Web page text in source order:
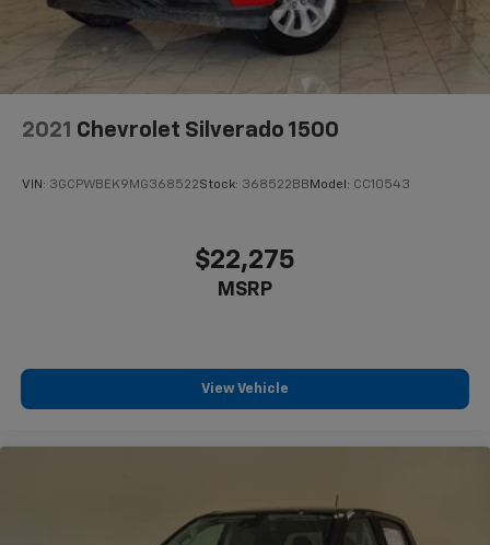
2021 Chevrolet Silverado 1500
VIN: 3GCPWBEK9MG368522Stock: 368522BB Model: CC10543
$22,275
MSRP
View Vehicle